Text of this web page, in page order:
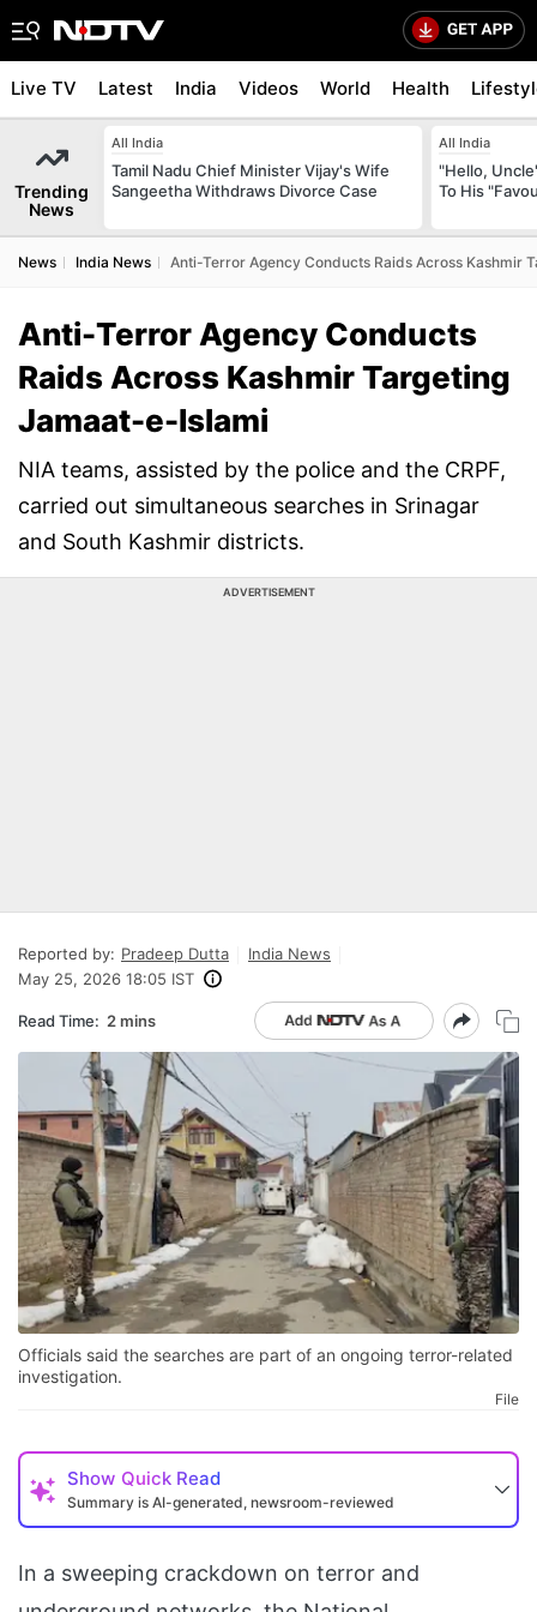
Live TV Latest India Videos World Health
Trending
News
All India
Tamil Nadu Chief Minister Vijay's Wife
Sangeetha Withdraws Divorce Case
All India
"Hello,
To His
News India News Anti-Terror Agency Conducts Raids Across Kashmir
Anti-Terror Agency Conducts
Raids Across Kashmir Targeting
Jamaat-e-Islami
NIA teams, assisted by the police and the CRPF,
carried out simultaneous searches in Srinagar
and South Kashmir districts.
ADVERTISEMENT
Reported by: Pradeep Dutta
India News
May 25, 2026 18:05 IST
Read Time: 2 mins
Officials said the searches are part of an ongoing terror-related
investigation.
File
Show Quick Read
Summary is AI-generated, newsroom-reviewed
In a sweeping crackdown on terror and